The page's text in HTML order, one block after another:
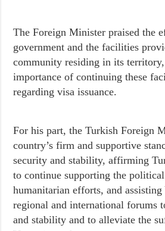
The Foreign Minister praised the
government and the facilities
community residing in its territory,
importance of continuing these
regarding visa issuance.
For his part, the Turkish Foreign
country’s firm and supportive
security and stability, affirming
to continue supporting the
humanitarian efforts, and
regional and international forums
and stability and to alleviate the